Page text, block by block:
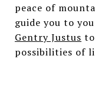
peace of
guide you to
Gentry Justus
possibilities of